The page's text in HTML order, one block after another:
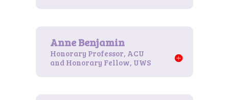
Honorary Professor, ACU
and Honorary Fellow, UWS